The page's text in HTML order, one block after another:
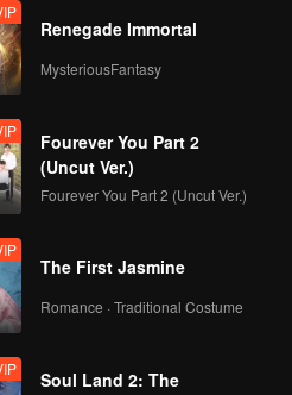
Renegade Immortal
MysteriousFantasy
Fourever You Part 2
(Uncut Ver.)
Fourever You Part 2 (Uncut Ver.)
The First Jasmine
Romance · Traditional Costume
Soul Land 2: The